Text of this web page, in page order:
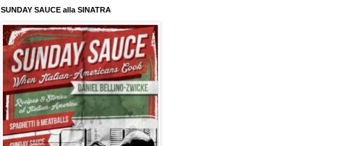
SUNDAY SAUCE alla SINATRA